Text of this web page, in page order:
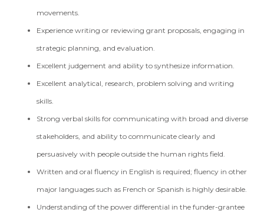
movements.
Experience writing or reviewing grant proposals, engaging in
strategic planning, and evaluation.
Excellent judgement and ability to synthesize information.
Excellent analytical, research, problem solving and writing
skills.
Strong verbal skills for communicating with broad and diverse
stakeholders, and ability to communicate clearly and
persuasively with people outside the human rights field.
Written and oral fluency in English is required; fluency in other
major languages such as French or Spanish is highly desirable.
Understanding of the power differential in the funder-grantee